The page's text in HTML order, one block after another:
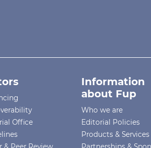
Office
Information
about Fup
Who we are
Editorial Policies
Products & Services